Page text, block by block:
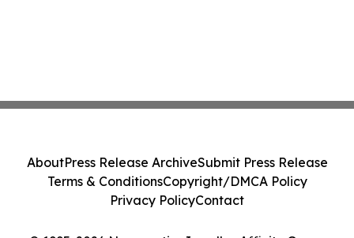
AboutPress Release ArchiveSubmit Press Release
Terms & ConditionsCopyright/DMCA Policy
Privacy PolicyContact